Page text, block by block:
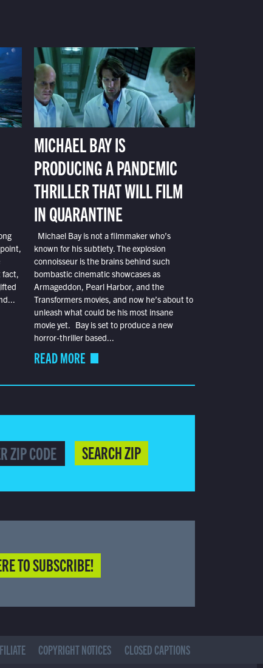
fact,
MICHAEL BAY IS
PRODUCING A PANDEMIC
THRILLER THAT WILL FILM
IN QUARANTINE
Michael Bay is not a filmmaker who’s
known for his subtlety. The explosion
connoisseur is the brains behind such
bombastic cinematic showcases as
Armageddon, Pearl Harbor, and the
Transformers movies, and now he’s about to
unleash what could be his most insane
movie yet. Bay is set to produce a new
horror-thriller based...
READ MORE
SEARCH ZIP
TO SUBSCRIBE!
COPYRIGHT NOTICES CLOSED CAPTIONS